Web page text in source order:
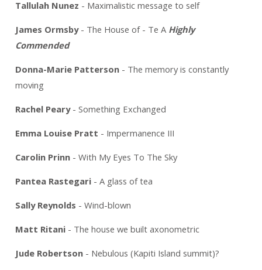
Tallulah Nunez - Maximalistic message to self
James Ormsby- The House of - Te A Highly
Commended
Donna-Marie Patterson- The memory is constantly
moving
Rachel Peary- Something Exchanged
Emma Louise Pratt - Impermanence III
Carolin Prinn- With My Eyes To The Sky
Pantea Rastegari- A glass of tea
Sally Reynolds - Wind-blown
Matt Ritani- The house we built axonometric
Jude Robertson- Nebulous (Kapiti Island summit)?